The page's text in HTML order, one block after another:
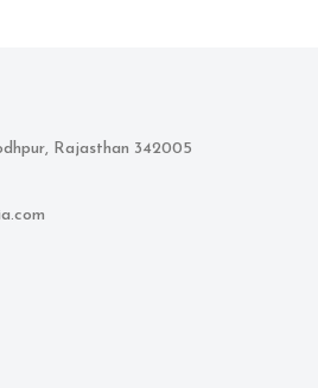
Rajasthan 342005